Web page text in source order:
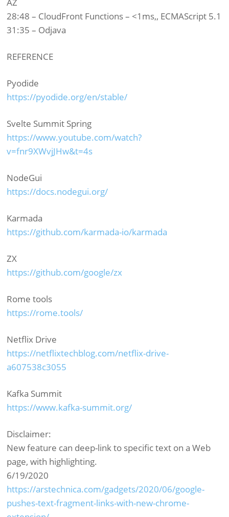
AZ
28:48 – CloudFront Functions – <1ms,, ECMAScript 5.1
31:35 – Odjava
REFERENCE
Pyodide
https://pyodide.org/en/stable/
Svelte Summit Spring
https://www.youtube.com/watch?
v=fnr9XWvjJHw&t=4s
NodeGui
https://docs.nodegui.org/
Karmada
https://github.com/karmada-io/karmada
ZX
https://github.com/google/zx
Rome tools
https://rome.tools/
Netflix Drive
https://netflixtechblog.com/netflix-drive-
a607538c3055
Kafka Summit
https://www.kafka-summit.org/
Disclaimer:
New feature can deep-link to specific text on a Web
page, with highlighting.
6/19/2020
https://arstechnica.com/gadgets/2020/06/google-
pushes-text-fragment-links-with-new-chrome-